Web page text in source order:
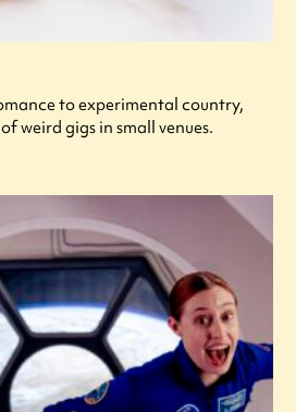
to experimental country,
weird gigs in small venues.